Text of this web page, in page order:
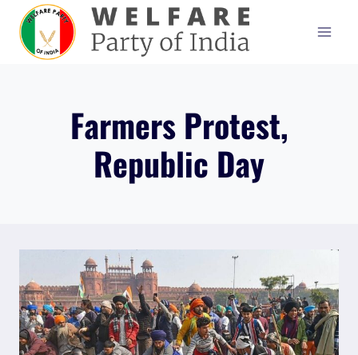
content
Farmers Protest,
Republic Day